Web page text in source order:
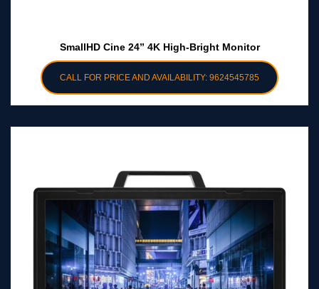
SmallHD Cine 24” 4K High-Bright Monitor
CALL FOR PRICE AND AVAILABILITY: 9624545785